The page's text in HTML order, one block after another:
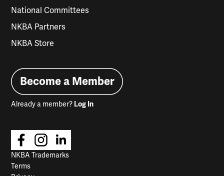
National Committees
NKBA Partners
NKBA Store
Become a Member
Already a member? Log In
NKBA Trademarks
Terms